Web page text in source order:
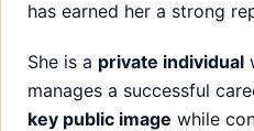
and practicality, with a
functionality.
What Is Mindy